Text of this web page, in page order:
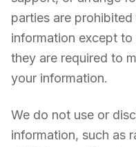
parties are
information except
they are required to
your information.
We do not use or
information, such as